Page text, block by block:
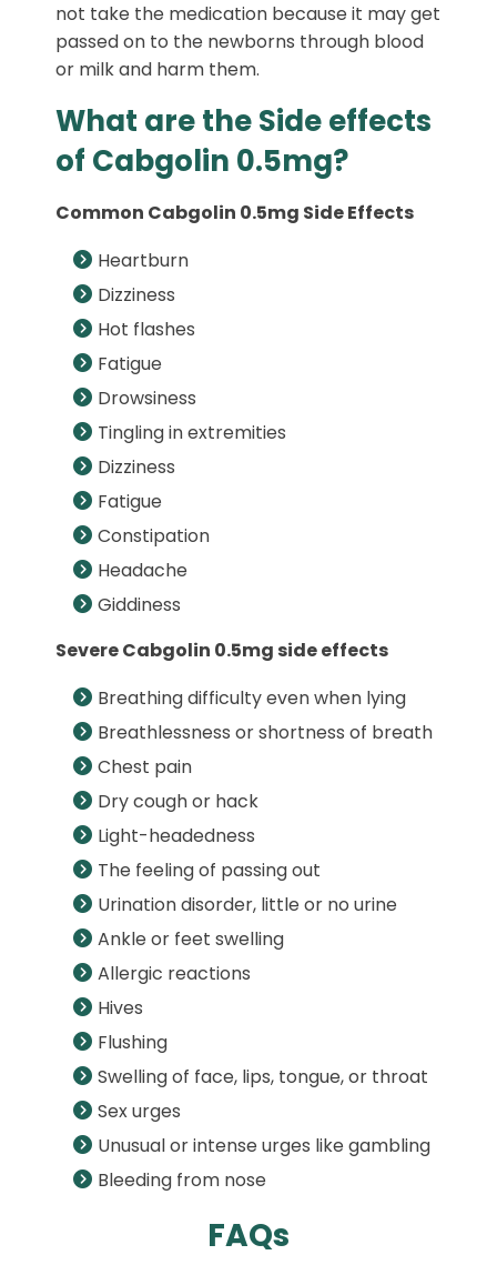
not take the medication because it may get
passed on to the newborns through blood
or milk and harm them.
What are the Side effects
of Cabgolin 0.5mg?
Common Cabgolin 0.5mg Side Effects
Heartburn
Dizziness
Hot flashes
Fatigue
Drowsiness
Tingling in extremities
Dizziness
Fatigue
Constipation
Headache
Giddiness
Severe Cabgolin 0.5mg side effects
Breathing difficulty even when lying
Breathlessness or shortness of breath
Chest pain
Dry cough or hack
Light-headedness
The feeling of passing out
Urination disorder, little or no urine
Ankle or feet swelling
Allergic reactions
Hives
Flushing
Swelling of face, lips, tongue, or throat
Sex urges
Unusual or intense urges like gambling
Bleeding from nose
FAQs